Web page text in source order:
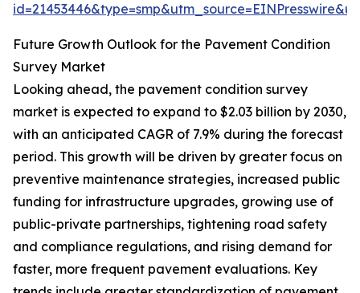
Future Growth Outlook for the Pavement Condition
Survey Market
Looking ahead, the pavement condition survey
market is expected to expand to $2.03 billion by 2030,
with an anticipated CAGR of 7.9% during the forecast
period. This growth will be driven by greater focus on
preventive maintenance strategies, increased public
funding for infrastructure upgrades, growing use of
public-private partnerships, tightening road safety
and compliance regulations, and rising demand for
faster, more frequent pavement evaluations. Key